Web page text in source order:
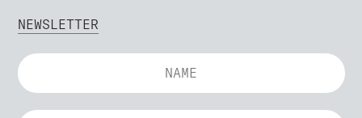
NEWSLETTER